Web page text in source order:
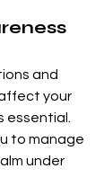
and
your
essential.
to manage
under